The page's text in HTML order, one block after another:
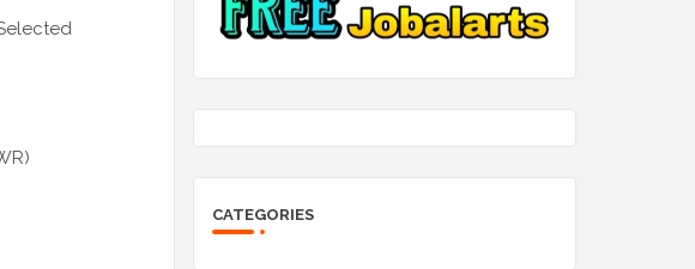
CATEGORIES